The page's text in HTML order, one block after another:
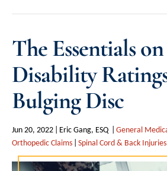
The Essentials
Disability
Bulging Disc
Jun 20, 2022 Eric Gang, ESQ
General
Orthopedic Claims Spinal Cord & Back Injuries